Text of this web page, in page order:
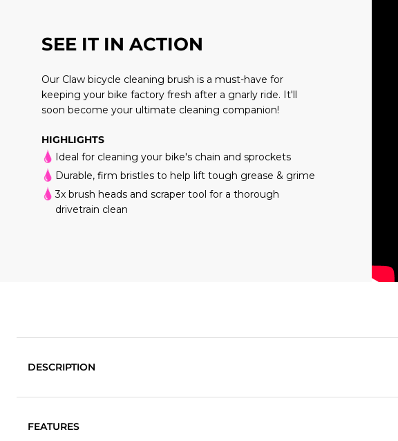
SEE IT IN ACTION
Our Claw bicycle cleaning brush is a must-have for
keeping your bike factory fresh after a gnarly ride. It'll
soon become your ultimate cleaning companion!
HIGHLIGHTS
Ideal for cleaning your bike's chain and sprockets
Durable, firm bristles to help lift tough grease & grime
3x brush heads and scraper tool for a thorough
drivetrain clean
DESCRIPTION
FEATURES